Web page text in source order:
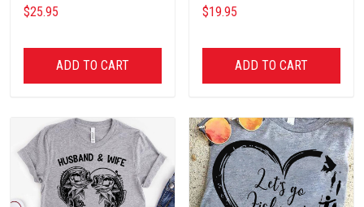
Dog mom Mug, Dog Gifts,
camping Mug, mom Mug,
$25.95
ADD TO CART
darryl camping t shirt, cute t
shirt, Campers Gift, Camping
$19.95
ADD TO CART